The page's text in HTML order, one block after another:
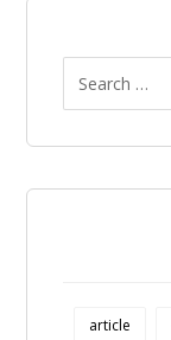
article